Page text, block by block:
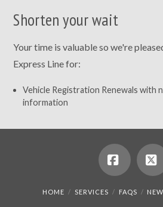
Shorten your wait
Your time is valuable so we're
Express Line for:
Vehicle Registration Renewals with
information
X
HOME SERVICES FAQS